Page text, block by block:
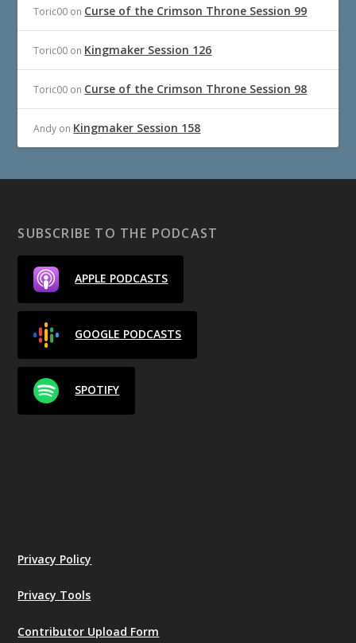
Toric00 on Curse of the Crimson Throne Session 99
Toric00 on Kingmaker Session 126
Toric00 on Curse of the Crimson Throne Session 98
Andy on Kingmaker Session 158
SUBSCRIBE TO THE PODCAST
APPLE PODCASTS
GOOGLE PODCASTS
SPOTIFY
Privacy Policy
Privacy Tools
Contributor Upload Form